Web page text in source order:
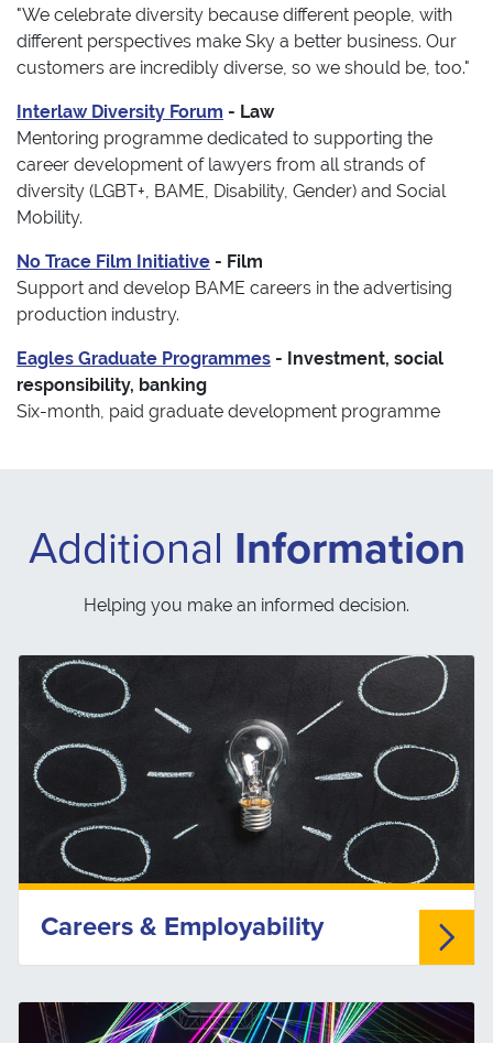
"We celebrate diversity because different people, with
different perspectives make Sky a better business. Our
customers are incredibly diverse, so we should be, too."
Interlaw Diversity Forum - Law
Mentoring programme dedicated to supporting the
career development of lawyers from all strands of
diversity (LGBT+, BAME, Disability, Gender) and Social
Mobility.
No Trace Film Initiative - Film
Support and develop BAME careers in the advertising
production industry.
Eagles Graduate Programmes - Investment, social
responsibility, banking
Six-month, paid graduate development programme
Additional Information
Helping you make an informed decision.
Careers & Employability